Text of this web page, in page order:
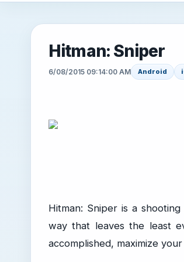
Hitman: Sniper
6/08/2015 09:14:00 AM Android
Hitman: Sniper is a
way that leaves the least
accomplished, maximize